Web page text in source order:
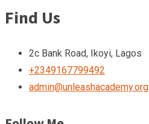
Find Us
2c Bank Road, Ikoyi, Lagos
+2349167799492
admin@unleashacademy.org